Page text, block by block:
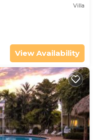
Villa
View Availability